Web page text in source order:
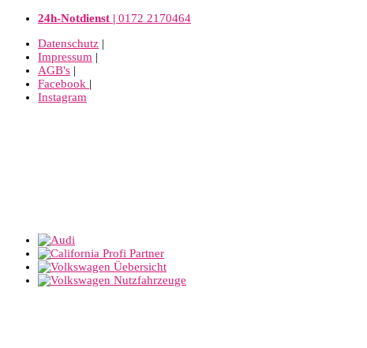
24h-Notdienst | 0172 2170464
Datenschutz |
Impressum |
AGB's |
Facebook |
Instagram